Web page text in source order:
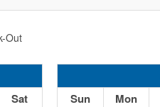
Out
Sat Sun Mon